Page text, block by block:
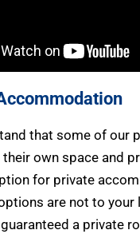
that some of our
their own space and
for private
are not to your
a private